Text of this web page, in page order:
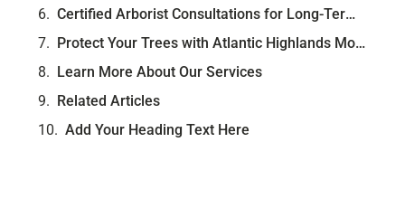
Certified Arborist Consultations for Long-Term Care
Protect Your Trees with Atlantic Highlands Most-Trusted Arborist
Learn More About Our Services
Related Articles
Add Your Heading Text Here